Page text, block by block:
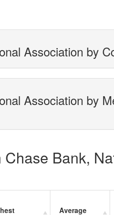
Association by
Association by
Bank,
Average